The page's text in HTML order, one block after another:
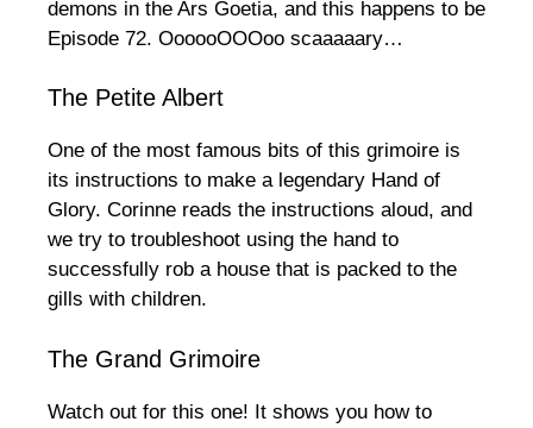
demons in the Ars Goetia, and this happens to be
Episode 72. OooooOOOoo scaaaaary…
The Petite Albert
One of the most famous bits of this grimoire is
its instructions to make a legendary Hand of
Glory. Corinne reads the instructions aloud, and
we try to troubleshoot using the hand to
successfully rob a house that is packed to the
gills with children.
The Grand Grimoire
Watch out for this one! It shows you how to